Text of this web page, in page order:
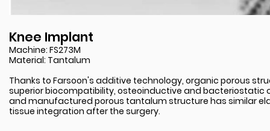
Knee Implant
Machine: FS273M
Material: Tantalum
Thanks to Farsoon's additive technology, organic porous
superior biocompatibility, osteoinductive and
and manufactured porous tantalum structure has similar
tissue integration after the surgery.